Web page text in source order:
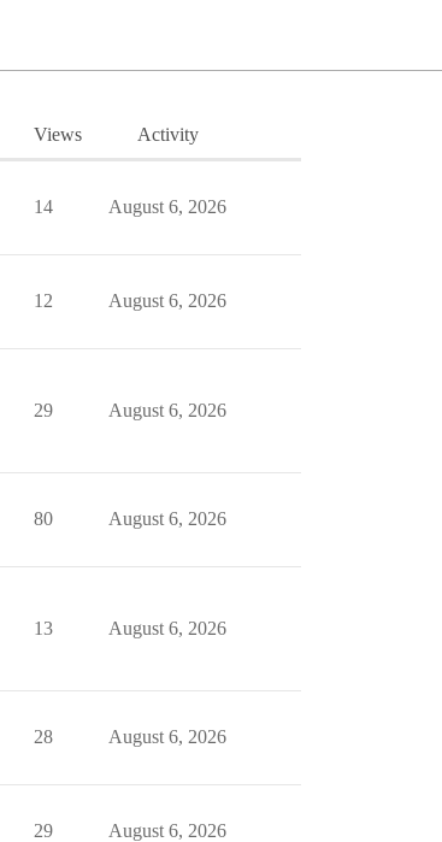
Views Activity
14 August 6, 2026
12 August 6, 2026
29 August 6, 2026
80 August 6, 2026
13 August 6, 2026
28 August 6, 2026
29 August 6, 2026